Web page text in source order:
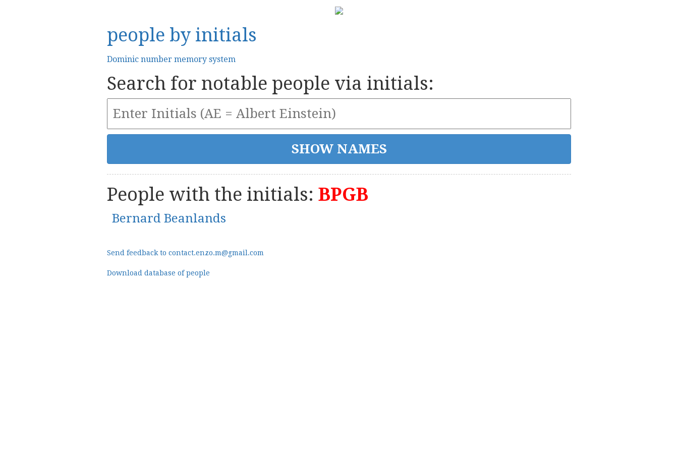
people by initials
Dominic number memory system
Search for notable people via initials:
People with the initials: BPGB
Bernard Beanlands
Send feedback to contact.enzo.m@gmail.com
Download database of people